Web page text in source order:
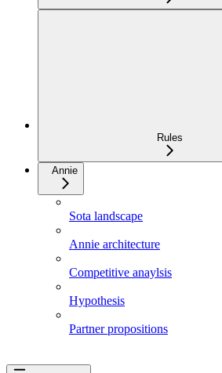
Rules
Annie
Sota landscape
Annie architecture
Competitive anaylsis
Hypothesis
Partner propositions